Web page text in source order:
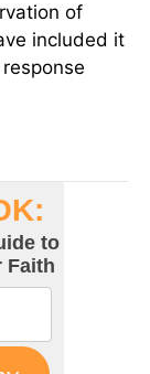
of
included it